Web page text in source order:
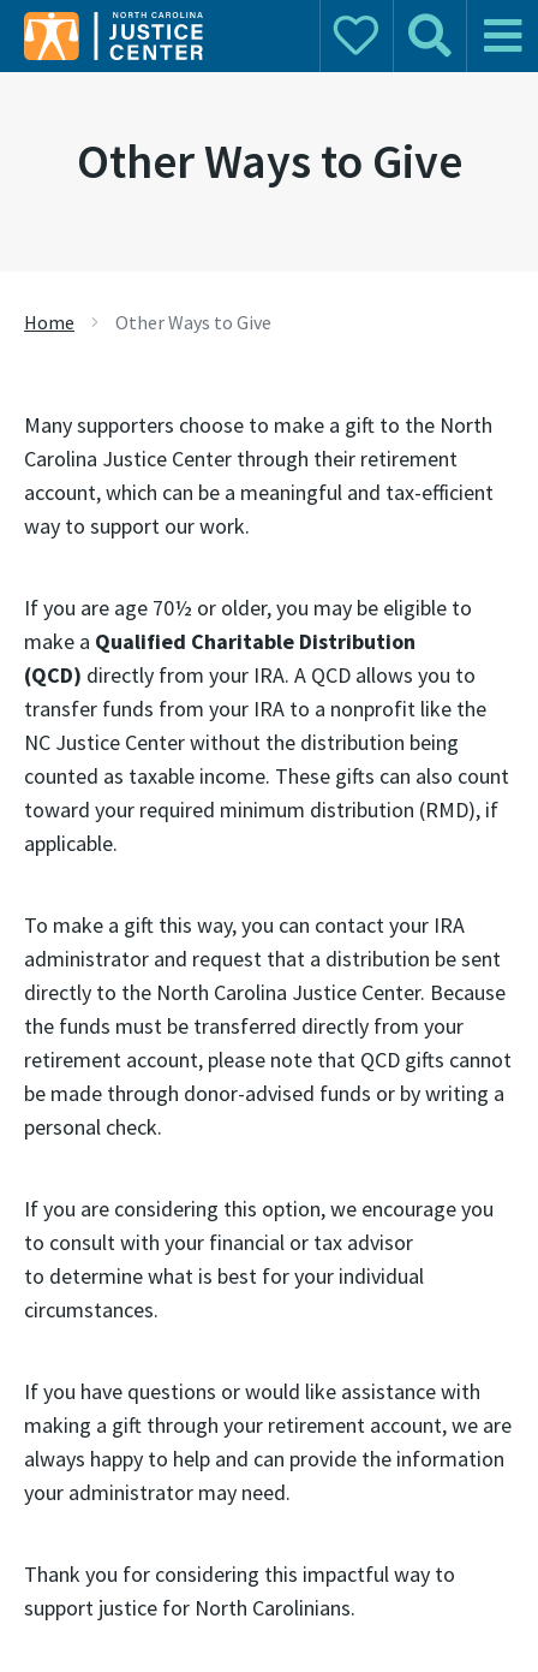
Donate Search Main
Other Ways to Give
Home Other Ways to Give
Many supporters choose to make a gift to the North
Carolina Justice Center through their retirement
account, which can be a meaningful and tax-efficient
way to support our work.
If you are age 70½ or older, you may be eligible to
make a Qualified Charitable Distribution
(QCD) directly from your IRA. A QCD allows you to
transfer funds from your IRA to a nonprofit like the
NC Justice Center without the distribution being
counted as taxable income. These gifts can also count
toward your required minimum distribution (RMD), if
applicable.
To make a gift this way, you can contact your IRA
administrator and request that a distribution be sent
directly to the North Carolina Justice Center. Because
the funds must be transferred directly from your
retirement account, please note that QCD gifts cannot
be made through donor-advised funds or by writing a
personal check.
If you are considering this option, we encourage you
to consult with your financial or tax advisor
to determine what is best for your individual
circumstances.
If you have questions or would like assistance with
making a gift through your retirement account, we are
always happy to help and can provide the information
your administrator may need.
Thank you for considering this impactful way to
support justice for North Carolinians.